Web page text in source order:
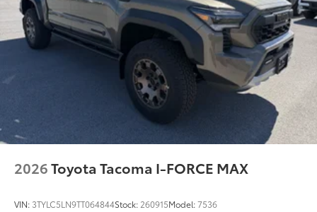
2026Toyota Tacoma I-FORCE MAX
VIN: 3TYLC5LN9TT064844Stock: 260915Model:7536